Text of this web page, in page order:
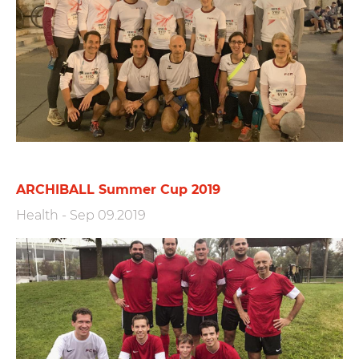
ARCHIBALL Summer Cup 2019
Health - Sep 09.2019